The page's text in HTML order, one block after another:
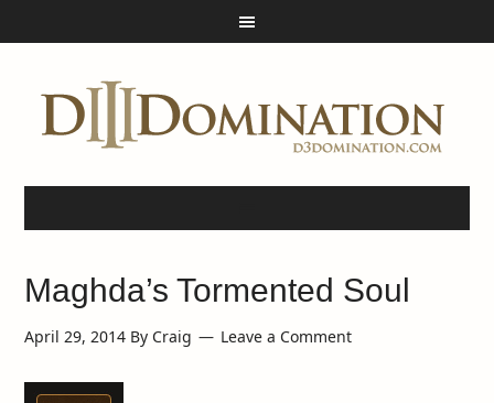
Maghda’s Tormented Soul
April 29, 2014 By Craig Leave a Comment